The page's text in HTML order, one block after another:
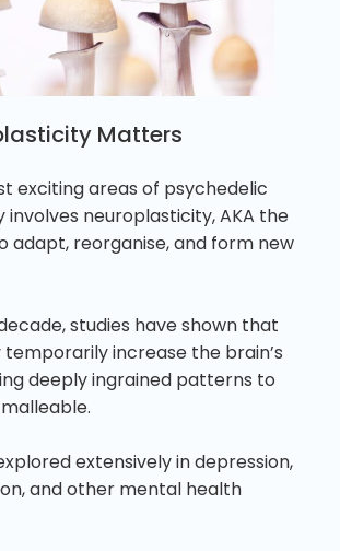
Matters
exciting areas of psychedelic
neuroplasticity, AKA the
adapt, reorganise, and form new
studies have shown that
increase the brain’s
deeply ingrained patterns to
extensively in depression,
and other mental health